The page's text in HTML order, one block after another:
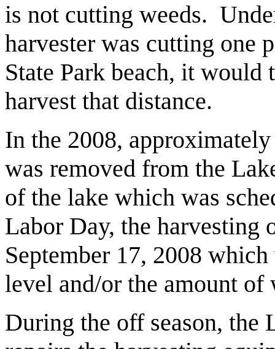
is not cutting weeds.
harvester was cutting one
State Park beach, it would
harvest that distance.
In the 2008,
was removed from the
of the lake which was
Labor Day, the harvesting
September 17, 2008
level and/or the amount of
During the off season, the